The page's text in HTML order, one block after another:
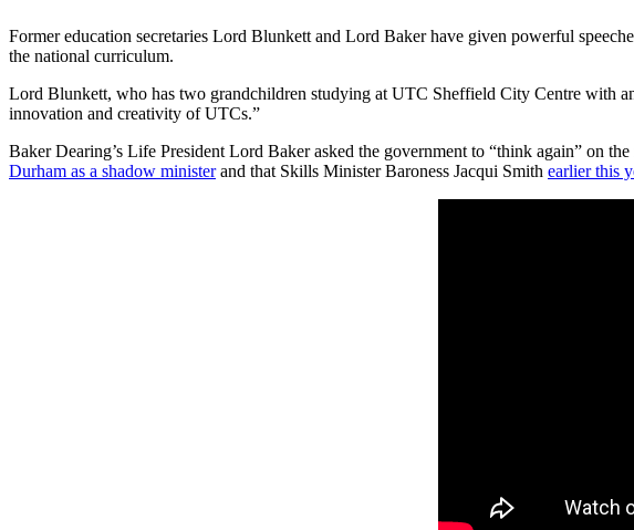
Former education secretaries Lord Blunkett and Lord Baker have given powerful
the national curriculum.
Lord Blunkett, who has two grandchildren studying at UTC Sheffield City Centre with
innovation and creativity of UTCs.”
Baker Dearing’s Life President Lord Baker asked the government to “think again” on
Durham as a shadow ministerand that Skills Minister Baroness Jacqui Smith earlier this